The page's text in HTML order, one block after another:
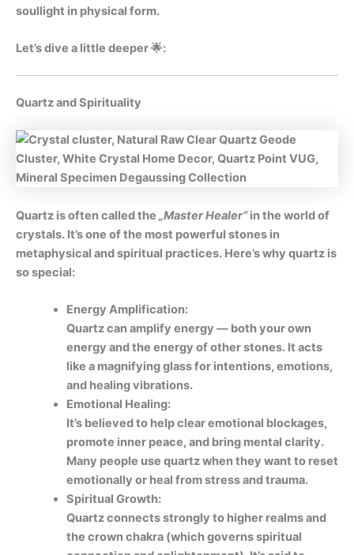
soullight in physical form.
Let’s dive a little deeper 🌟:
Quartz and Spirituality
Quartz is often called the „Master Healer“in the world of
crystals. It’s one of the most powerful stones in
metaphysical and spiritual practices. Here’s why quartz is
so special:
Energy Amplification:
Quartz can amplify energy — both your own
energy and the energy of other stones. It acts
like a magnifying glass for intentions, emotions,
and healing vibrations.
Emotional Healing:
It’s believed to help clear emotional blockages,
promote inner peace, and bring mental clarity.
Many people use quartz when they want to reset
emotionally or heal from stress and trauma.
Spiritual Growth:
Quartz connects strongly to higher realms and
the crown chakra (which governs spiritual